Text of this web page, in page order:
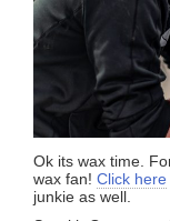
Ok its wax time.
wax fan! Click here
junkie as well.